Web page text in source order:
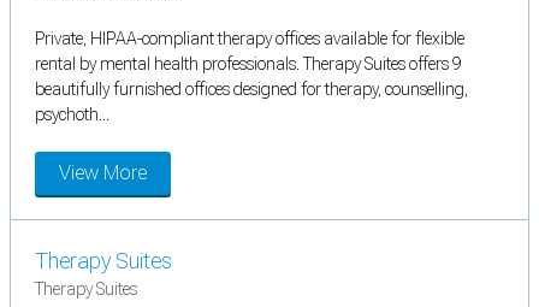
Private, HIPAA-compliant therapy offices available for flexible
rental by mental health professionals. Therapy Suites offers 9
beautifully furnished offices designed for therapy, counselling,
psychoth...
View More
Therapy Suites
Therapy Suites